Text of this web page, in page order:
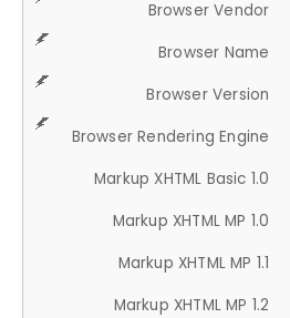
Browser Vendor
Browser Name
Browser Version
Browser Rendering Engine
Markup XHTML Basic 1.0
Markup XHTML MP 1.0
Markup XHTML MP 1.1
Markup XHTML MP 1.2